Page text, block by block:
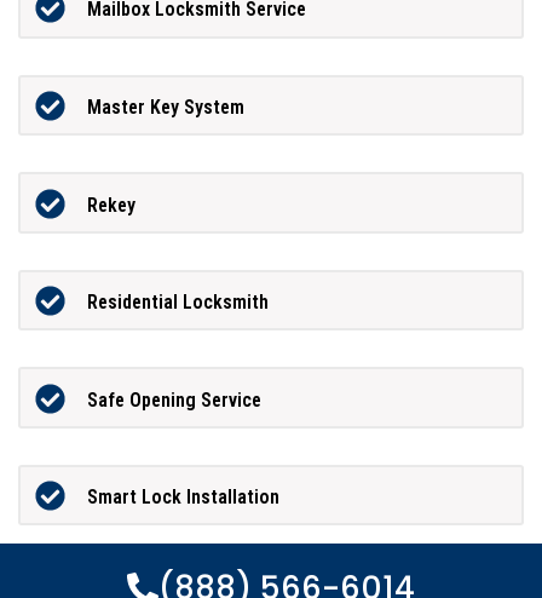
Mailbox Locksmith Service
Master Key System
Rekey
Residential Locksmith
Safe Opening Service
Smart Lock Installation
(888) 566-6014